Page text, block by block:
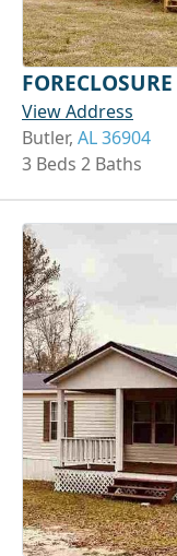
FORECLOSURE
View Address
Butler, AL 36904
3 Beds 2 Baths